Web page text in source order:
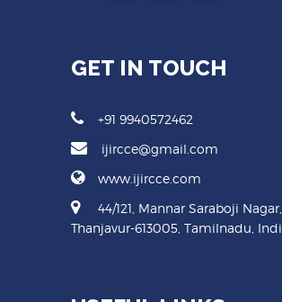
GET IN TOUCH
+91 9940572462
ijircce@gmail.com
www.ijircce.com
44/121, Mannar Saraboji Nagar,
Thanjavur-613005, Tamilnadu,